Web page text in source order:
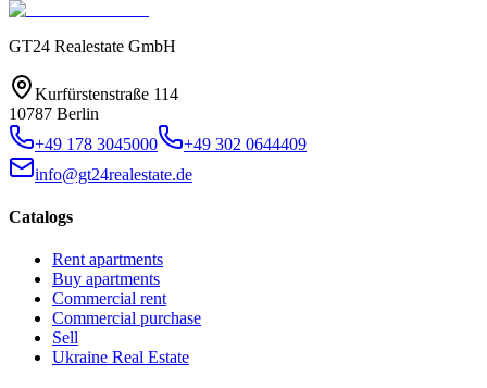
GT24 Realestate GmbH
Kurfürstenstraße 114
10787 Berlin
+49 178 3045000
+49 302 0644409
info@gt24realestate.de
Catalogs
Rent apartments
Buy apartments
Commercial rent
Commercial purchase
Sell
Ukraine Real Estate